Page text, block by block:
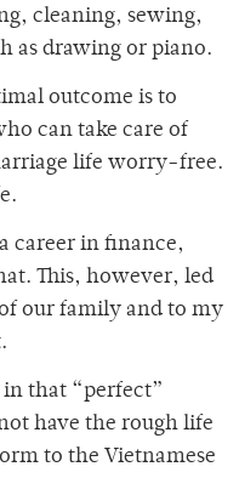
cleaning, sewing,
as drawing or piano.
outcome is to
can take care of
life worry-free.
career in finance,
This, however, led
our family and to my
in that “perfect”
have the rough life
to the Vietnamese